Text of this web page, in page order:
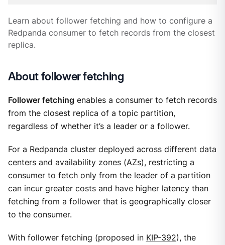
Learn about follower fetching and how to configure a
Redpanda consumer to fetch records from the closest
replica.
About follower fetching
Follower fetching enables a consumer to fetch records
from the closest replica of a topic partition,
regardless of whether it’s a leader or a follower.
For a Redpanda cluster deployed across different data
centers and availability zones (AZs), restricting a
consumer to fetch only from the leader of a partition
can incur greater costs and have higher latency than
fetching from a follower that is geographically closer
to the consumer.
With follower fetching (proposed in KIP-392), the